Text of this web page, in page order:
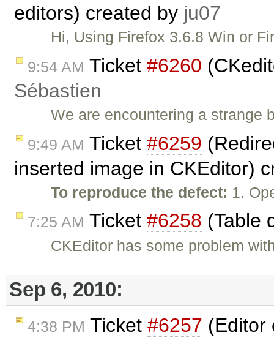
editors) created by ju07
Hi, Using Firefox 3.6.8 Win or
9:54 AM Ticket #6260
Sébastien
We are encountering a strange
9:49 AM Ticket #6259
inserted image in CKEditor)
To reproduce the defect: 1.
7:25 AM Ticket #6258 (Table
CKEditor has some problem
Sep 6, 2010:
4:38 PM Ticket #6257 (Editor